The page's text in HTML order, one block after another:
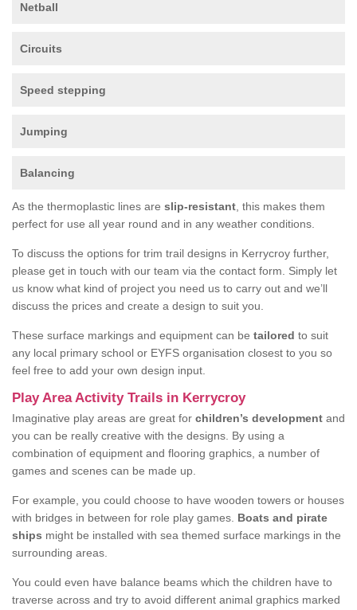
Netball
Circuits
Speed stepping
Jumping
Balancing
As the thermoplastic lines are slip-resistant , this makes them
perfect for use all year round and in any weather conditions.
To discuss the options for trim trail designs in Kerrycroy further,
please get in touch with our team via the contact form. Simply let
us know what kind of project you need us to carry out and we’ll
discuss the prices and create a design to suit you.
These surface markings and equipment can be tailored to suit
any local primary school or EYFS organisation closest to you so
feel free to add your own design input.
Play Area Activity Trails in Kerrycroy
Imaginative play areas are great for children’s development and
you can be really creative with the designs. By using a
combination of equipment and flooring graphics, a number of
games and scenes can be made up.
For example, you could choose to have wooden towers or houses
with bridges in between for role play games. Boats and pirate
ships might be installed with sea themed surface markings in the
surrounding areas.
You could even have balance beams which the children have to
traverse across and try to avoid different animal graphics marked